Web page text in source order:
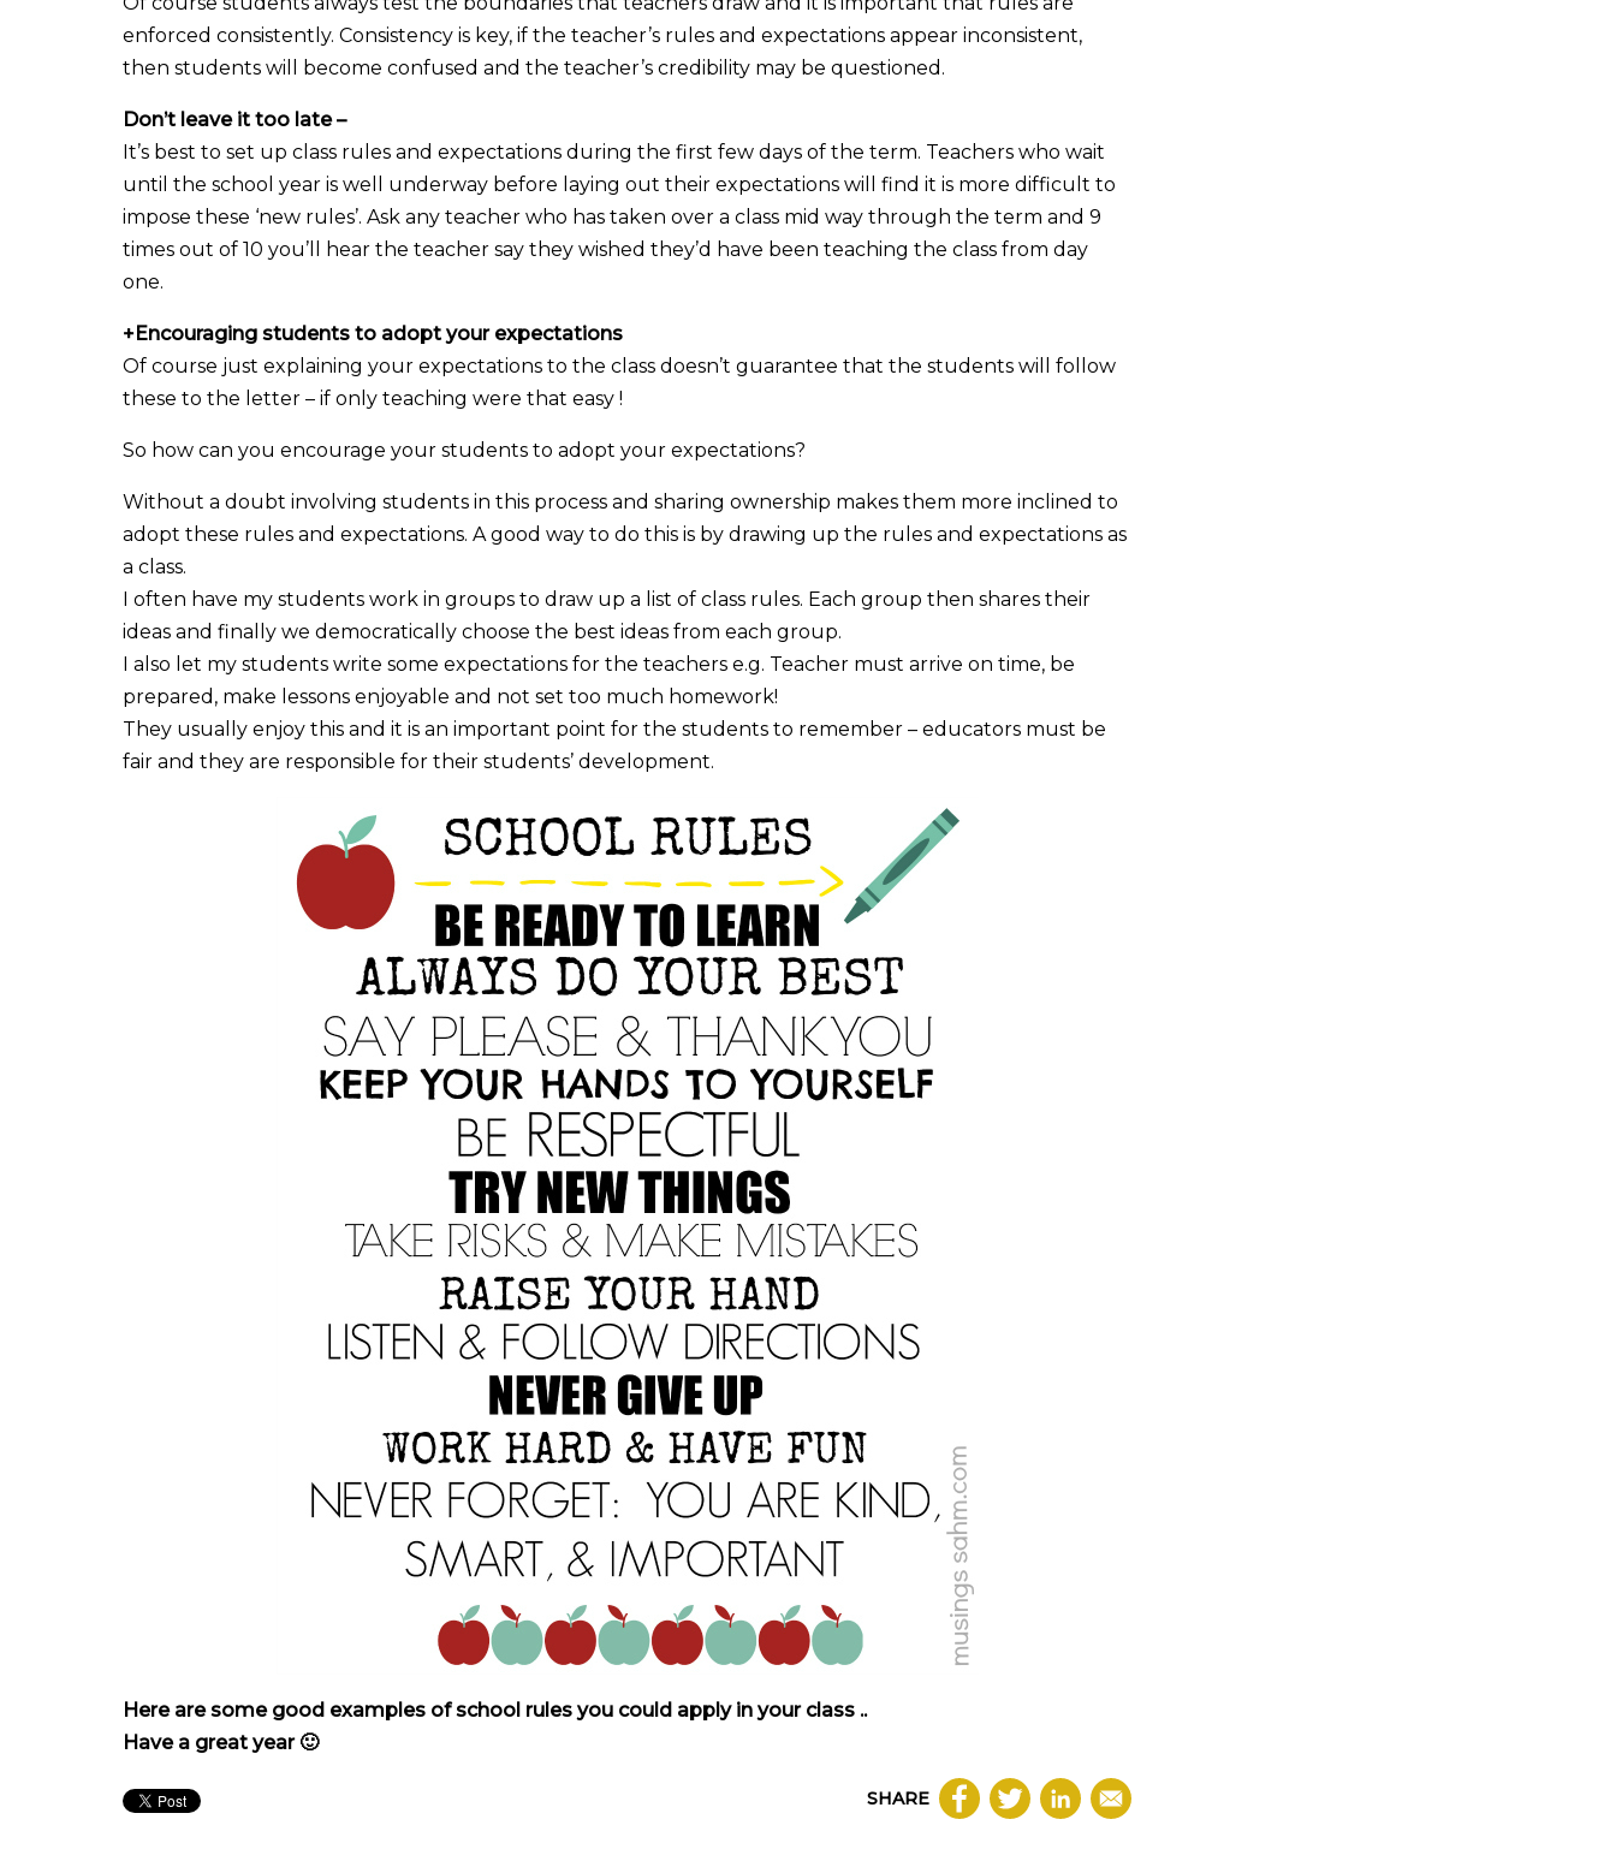
enforced consistently. Consistency is key, if the teacher’s rules and expectations appear inconsistent,
then students will become confused and the teacher’s credibility may be questioned.
Don’t leave it too late –
It’s best to set up class rules and expectations during the first few days of the term. Teachers who wait
until the school year is well underway before laying out their expectations will find it is more difficult to
impose these ‘new rules’. Ask any teacher who has taken over a class mid way through the term and 9
times out of 10 you’ll hear the teacher say they wished they’d have been teaching the class from day
one.
+Encouraging students to adopt your expectations
Of course just explaining your expectations to the class doesn’t guarantee that the students will follow
these to the letter – if only teaching were that easy !
So how can you encourage your students to adopt your expectations?
Without a doubt involving students in this process and sharing ownership makes them more inclined to
adopt these rules and expectations. A good way to do this is by drawing up the rules and expectations as
a class.
I often have my students work in groups to draw up a list of class rules. Each group then shares their
ideas and finally we democratically choose the best ideas from each group.
I also let my students write some expectations for the teachers e.g. Teacher must arrive on time, be
prepared, make lessons enjoyable and not set too much homework!
They usually enjoy this and it is an important point for the students to remember – educators must be
fair and they are responsible for their students’ development.
Here are some good examples of school rules you could apply in your class ..
Have a great year 🙂
SHARE